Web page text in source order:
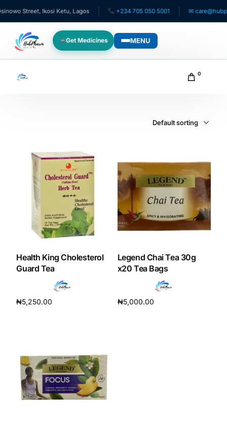
Street, Ikosi Ketu, Lagos +234 705 050 5001 ✉
Get Medicines MENU
For Doctors
For HMOs
Diaspora
DIGITAL INNOVATIONS
HubPharm Afiya AI
ADHD Screener
Diabetes Risk Test
PrEP Eligibility Checker
0
Health King Cholesterol
Guard Tea
₦5,250.00
Legend Chai Tea 30g
x20 Tea Bags
₦5,000.00